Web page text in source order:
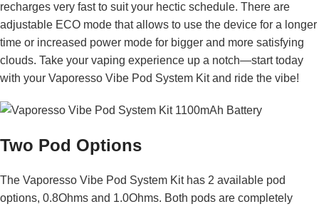
recharges very fast to suit your hectic schedule. There are
adjustable ECO mode that allows to use the device for a longer
time or increased power mode for bigger and more satisfying
clouds. Take your vaping experience up a notch—start today
with your Vaporesso Vibe Pod System Kit and ride the vibe!
Two Pod Options
The Vaporesso Vibe Pod System Kit has 2 available pod
options, 0.8Ohms and 1.0Ohms. Both pods are completely